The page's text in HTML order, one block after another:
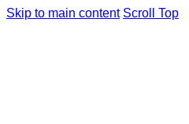
Skip to main content Scroll Top